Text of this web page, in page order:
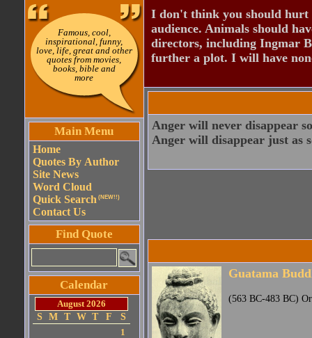
Famous, cool,
inspirational, funny,
love, life, great and other
quotes from movies,
books, bible and
more
Main Menu
Home
Quotes By Author
Site News
Word Cloud
Quick Search (NEW!!)
Contact Us
Find Quote
Calendar
August 2026
S
M T W T F
S
1
I don't think you should
audience. Animals should
directors, including Ingmar
further a plot. I will have
Anger will never disappear
Anger will disappear just as
Guatama
(563 BC-483 BC)